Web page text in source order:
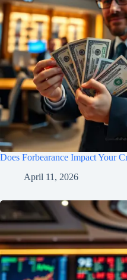
Does Forbearance Impact Your
April 11, 2026